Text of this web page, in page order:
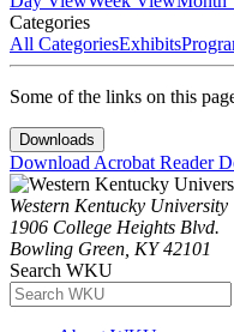
Categories
All CategoriesExhibits
Some of the links on this
Downloads
Download Acrobat Reader
Western Kentucky University
1906 College Heights Blvd.
Bowling Green, KY 42101
Search WKU